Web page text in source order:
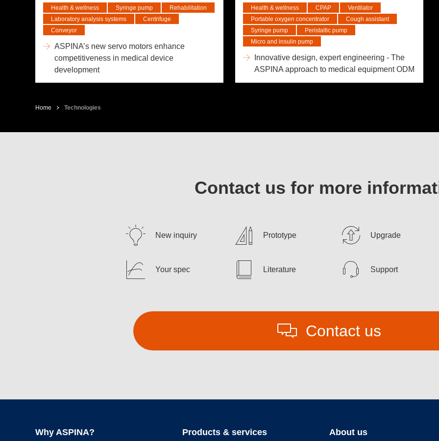
Health & wellness Syringe pump
Rehabilitation
Laboratory analysis systems
Centrifuge
Conveyor
ASPINA’s new servo motors enhance
competitiveness in medical device
development
Health & wellness CPAP
Ventilator
Portable oxygen concentrator
Cough assistant
Syringe pump
Peristaltic pump
Micro and insulin pump
Innovative design, expert engineering - The
ASPINA approach to medical equipment ODM
Home Technologies
Contact us for more
New inquiry Prototype Upgrade
Your spec Literature Support
Contact us
Why ASPINA? Products & services About us